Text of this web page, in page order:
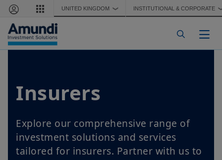
Skip to main content
UNITED KINGDOM ❯ INSTITUTIONAL & CORPORATE
Insurers
Explore our comprehensive range of
investment solutions and services
tailored for insurers. Partner with us to